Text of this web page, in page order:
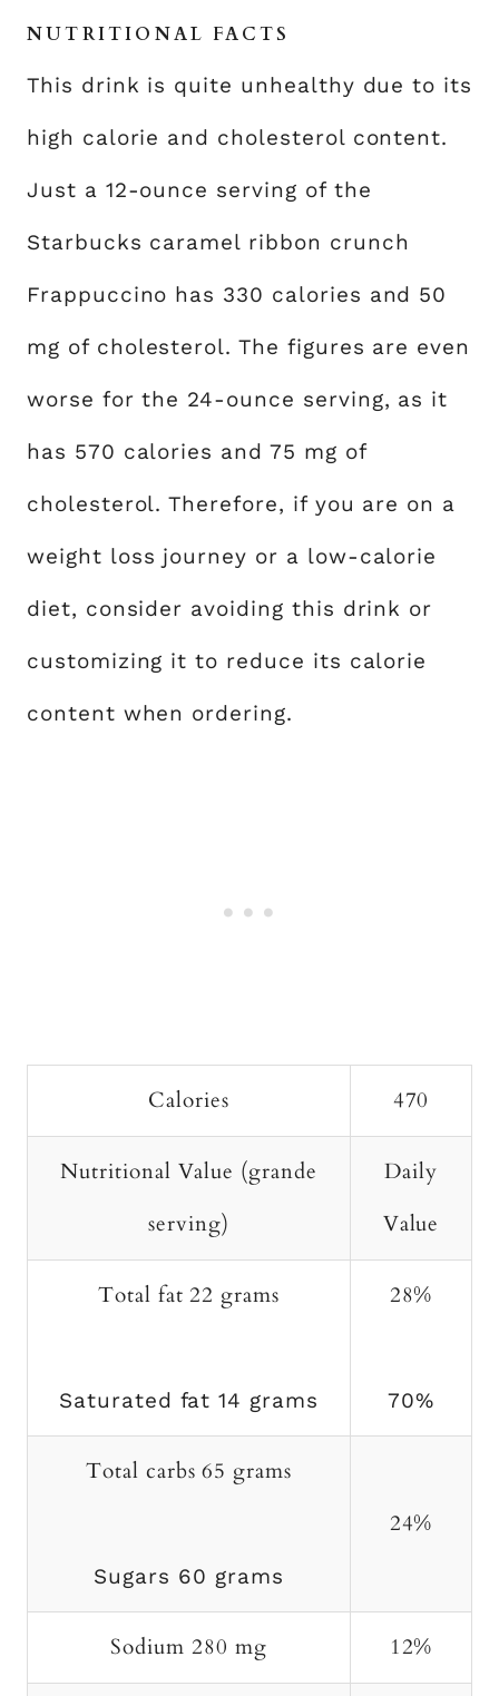
NUTRITIONAL FACTS
This drink is quite unhealthy due to its
high calorie and cholesterol content.
Just a 12-ounce serving of the
Starbucks caramel ribbon crunch
Frappuccino has 330 calories and 50
mg of cholesterol. The figures are even
worse for the 24-ounce serving, as it
has 570 calories and 75 mg of
cholesterol. Therefore, if you are on a
weight loss journey or a low-calorie
diet, consider avoiding this drink or
customizing it to reduce its calorie
content when ordering.
Calories 470
Nutritional Value (grande
serving)
Daily
Value
Total fat 22 grams
Saturated fat 14 grams
28%
70%
Total carbs 65 grams
Sugars 60 grams
24%
Sodium 280 mg 12%